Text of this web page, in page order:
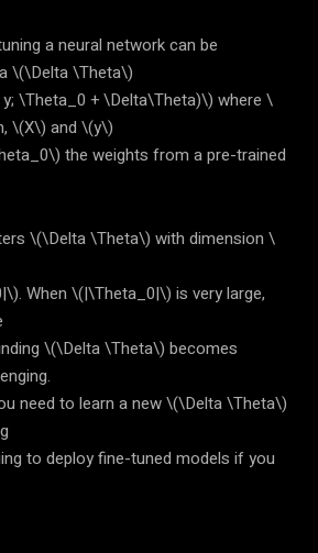
a neural network can be
\(\Delta \Theta\)
\Theta_0 + \Delta\Theta)\) where \
\(X\) and \(y\)
the weights from a pre-trained
\(\Delta \Theta\) with dimension \
. When \(|\Theta_0|\) is very large,
\(\Delta \Theta\) becomes
need to learn a new\(\Delta \Theta\)
to deploy fine-tuned models if you